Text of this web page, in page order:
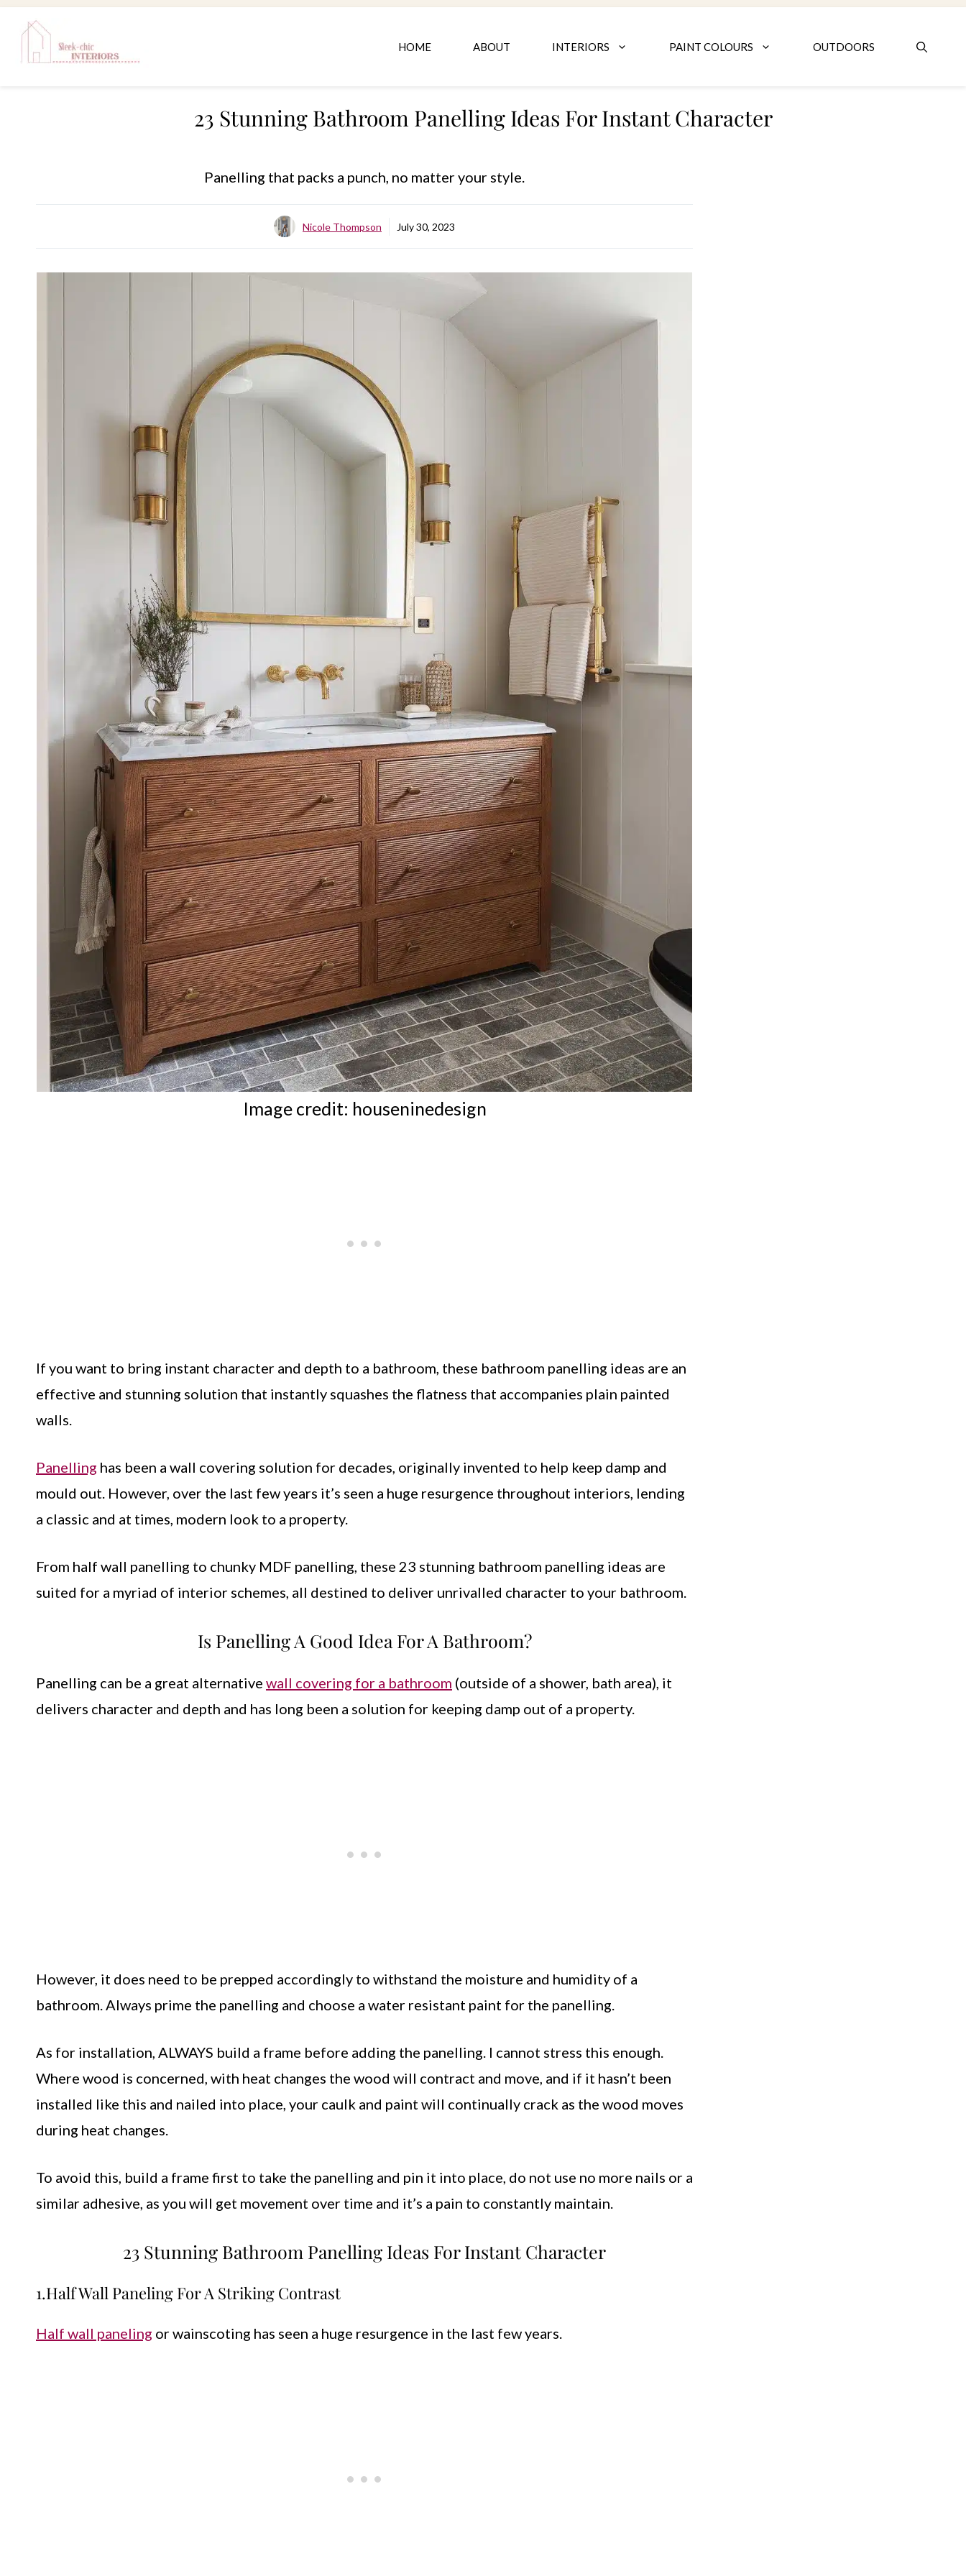
Skip
content
HOME ABOUT INTERIORS PAINT COLOURS OUTDOORS
23 Stunning Bathroom Panelling Ideas For Instant Character
Panelling that packs a punch, no matter your style.
Nicole Thompson July 30, 2023
Image credit: houseninedesign
If you want to bring instant character and depth to a bathroom, these bathroom panelling ideas are an
effective and stunning solution that instantly squashes the flatness that accompanies plain painted
walls.
Panelling has been a wall covering solution for decades, originally invented to help keep damp and
mould out. However, over the last few years it’s seen a huge resurgence throughout interiors, lending
a classic and at times, modern look to a property.
From half wall panelling to chunky MDF panelling, these 23 stunning bathroom panelling ideas are
suited for a myriad of interior schemes, all destined to deliver unrivalled character to your bathroom.
Is Panelling A Good Idea For A Bathroom?
Panelling can be a great alternative wall covering for a bathroom (outside of a shower, bath area), it
delivers character and depth and has long been a solution for keeping damp out of a property.
However, it does need to be prepped accordingly to withstand the moisture and humidity of a
bathroom. Always prime the panelling and choose a water resistant paint for the panelling.
As for installation, ALWAYS build a frame before adding the panelling. I cannot stress this enough.
Where wood is concerned, with heat changes the wood will contract and move, and if it hasn’t been
installed like this and nailed into place, your caulk and paint will continually crack as the wood moves
during heat changes.
To avoid this, build a frame first to take the panelling and pin it into place, do not use no more nails or a
similar adhesive, as you will get movement over time and it’s a pain to constantly maintain.
23 Stunning Bathroom Panelling Ideas For Instant Character
1.Half Wall Paneling For A Striking Contrast
Half wall paneling or wainscoting has seen a huge resurgence in the last few years.